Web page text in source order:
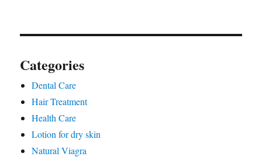
Categories
Dental Care
Hair Treatment
Health Care
Lotion for dry skin
Natural Viagra